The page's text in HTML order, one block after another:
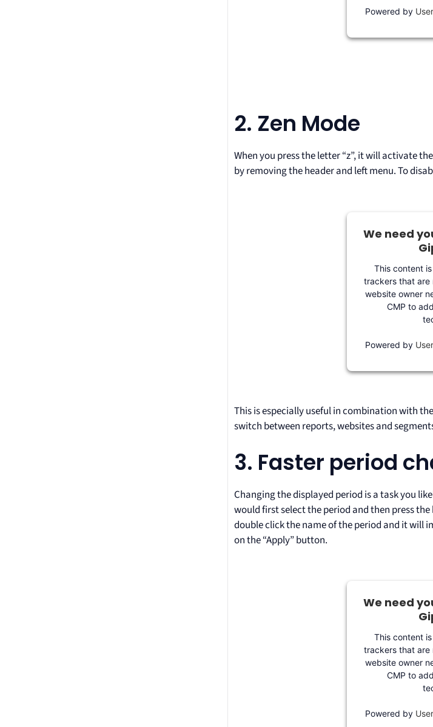
Powered by
2. Zen Mode
When you press the letter “z”, it will activate
by removing the header and left menu. To
We need
This content
trackers that are
website owner
CMP to
Powered by
This is especially useful in combination with
switch between reports, websites and
3. Faster period
Changing the displayed period is a task you
would first select the period and then press
double click the name of the period and it will
on the “Apply” button.
We need
This content
trackers that are
website owner
CMP to
Powered by